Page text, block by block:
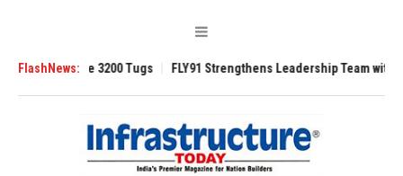
FlashNews:3200 Tugs FLY91 Strengthens Leadership Team with